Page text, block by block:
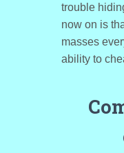
trouble
now on is
masses
ability to